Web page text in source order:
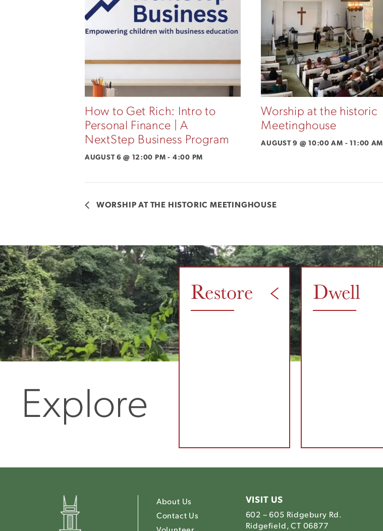
How to Get Rich: Intro to
Personal Finance | A
NextStep Business Program
AUGUST 6 @ 12:00 PM - 4:00 PM
Worship at the historic
Meetinghouse
AUGUST 9 @ 10:00 AM - 11:00 AM
WORSHIP AT THE HISTORIC MEETINGHOUSE
Explore
Restore Dwell
About Us
Contact Us
VISIT US
602 – 605 Ridgebury Rd.
Ridgefield, CT 06877